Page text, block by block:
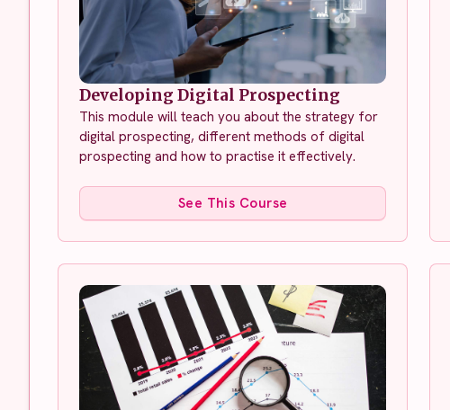
Developing Digital Prospecting
This module will teach you about the strategy for
digital prospecting, different methods of digital
prospecting and how to practise it effectively.
See This Course